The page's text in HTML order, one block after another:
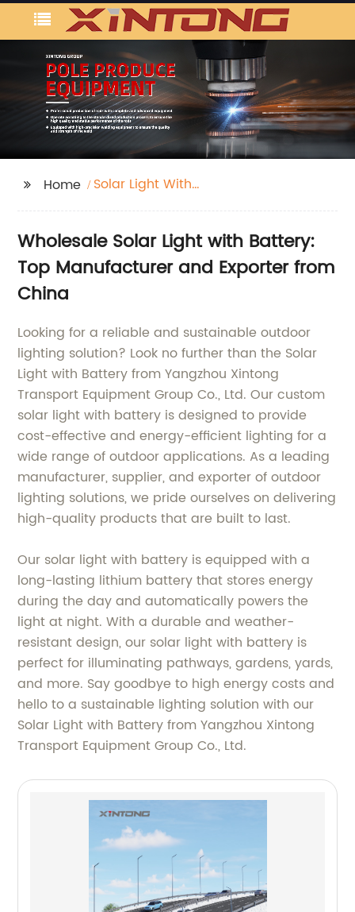
Home
Solar Light With
Wholesale Solar Light with Battery:
Top Manufacturer and Exporter from
China
Looking for a reliable and sustainable outdoor
lighting solution? Look no further than the Solar
Light with Battery from Yangzhou Xintong
Transport Equipment Group Co., Ltd. Our custom
solar light with battery is designed to provide
cost-effective and energy-efficient lighting for a
wide range of outdoor applications. As a leading
manufacturer, supplier, and exporter of outdoor
lighting solutions, we pride ourselves on delivering
high-quality products that are built to last.
Our solar light with battery is equipped with a
long-lasting lithium battery that stores energy
during the day and automatically powers the
light at night. With a durable and weather-
resistant design, our solar light with battery is
perfect for illuminating pathways, gardens, yards,
and more. Say goodbye to high energy costs and
hello to a sustainable lighting solution with our
Solar Light with Battery from Yangzhou Xintong
Transport Equipment Group Co., Ltd.